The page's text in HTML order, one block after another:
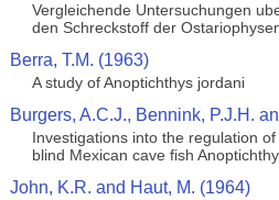
Vergleichende Untersuchungen
den Schreckstoff der
Berra, T.M. (1963)
A study of Anoptichthys jordani
Burgers, A.C.J., Bennink, P.J.H.
Investigations into the regulation
blind Mexican cave fish
John, K.R. and Haut, M. (1964)